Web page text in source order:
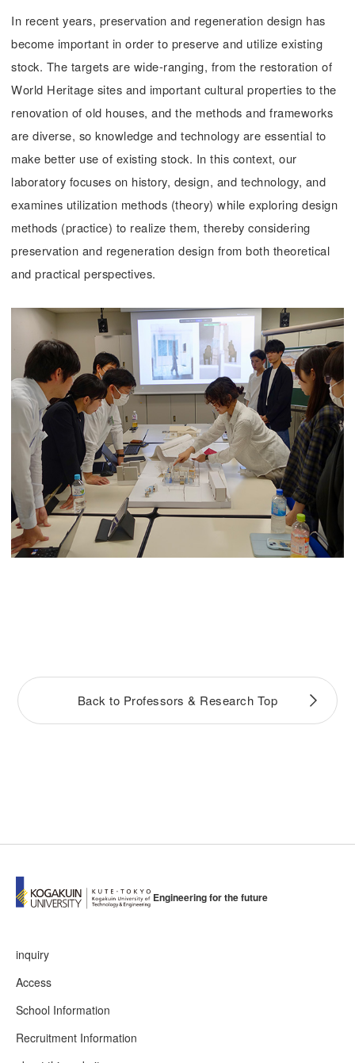
In recent years, preservation and regeneration design has
become important in order to preserve and utilize existing
stock. The targets are wide-ranging, from the restoration of
World Heritage sites and important cultural properties to the
renovation of old houses, and the methods and frameworks
are diverse, so knowledge and technology are essential to
make better use of existing stock. In this context, our
laboratory focuses on history, design, and technology, and
examines utilization methods (theory) while exploring design
methods (practice) to realize them, thereby considering
preservation and regeneration design from both theoretical
and practical perspectives.
Back to Professors & Research Top
Engineering for the future
inquiry
Access
School Information
Recruitment Information